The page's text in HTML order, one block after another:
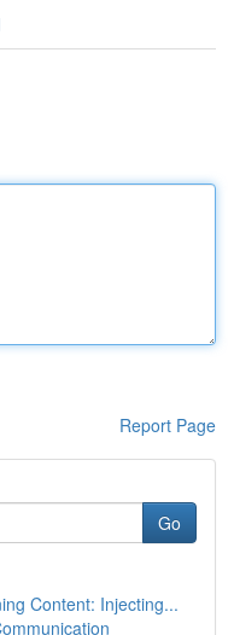
Report Page
Go
Content: Injecting...